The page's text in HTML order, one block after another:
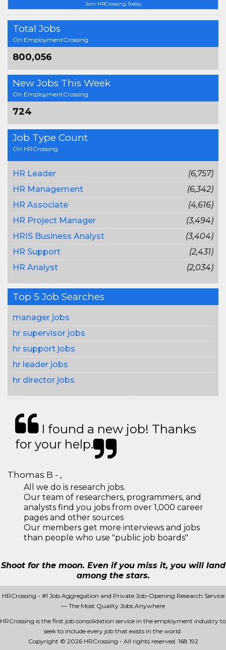
Join HRCrossing Today
Total Jobs
On EmploymentCrossing
800,056
New Jobs This Week
On EmploymentCrossing
724
Job Type Count
On HRCrossing
HR Leader
(6,757)
HR Management
(6,342)
HR Associate
(4,616)
HR Project Manager
(3,494)
HRIS Business Analyst
(3,404)
HR Support
(2,431)
HR Analyst
(2,034)
Top 5 Job Searches
manager jobs
hr supervisor jobs
hr support jobs
hr leader jobs
hr director jobs
I found a new job! Thanks
for your help.
Thomas B - ,
All we do is research jobs.
Our team of researchers, programmers, and
analysts find you jobs from over 1,000 career
pages and other sources
Our members get more interviews and jobs
than people who use "public job boards"
Shoot for the moon. Even if you miss it, you will land
among the stars.
HRCrossing - #1 Job Aggregation and Private Job-Opening Research Service
— The Most Quality Jobs Anywhere
HRCrossing is the first job consolidation service in the employment industry to
seek to include every job that exists in the world.
Copyright © 2026 HRCrossing - All rights reserved. 168 192